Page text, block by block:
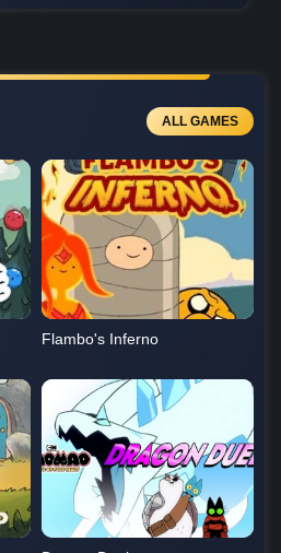
ALL GAMES
Flambo's Inferno